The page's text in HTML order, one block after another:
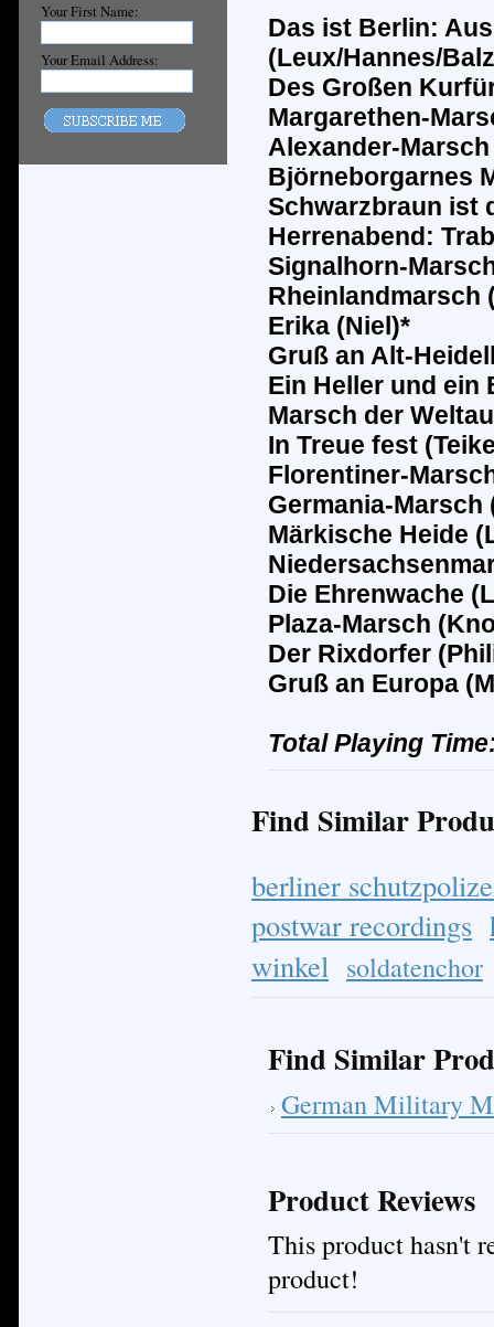
Your First Name:
Your Email Address:
Das ist Berlin:
(Leux/Hannes/
Des Großen Kurfü
Margarethen-
Alexander-
Björneborgarnes
Schwarzbraun ist
Herrenabend:
Signalhorn-
Rheinlandmarsch
Erika (Niel)*
Gruß an Alt-
Ein Heller und ein
Marsch der
In Treue fest
Florentiner-
Germania-Marsch
Märkische Heide
Die Ehrenwache
Plaza-Marsch
Der Rixdorfer
Gruß an Europa
Total Playing
Find Similar
berliner
postwar recordings
winkel soldatenchor
Find Similar
German Military
Product Reviews
This product hasn't
product!